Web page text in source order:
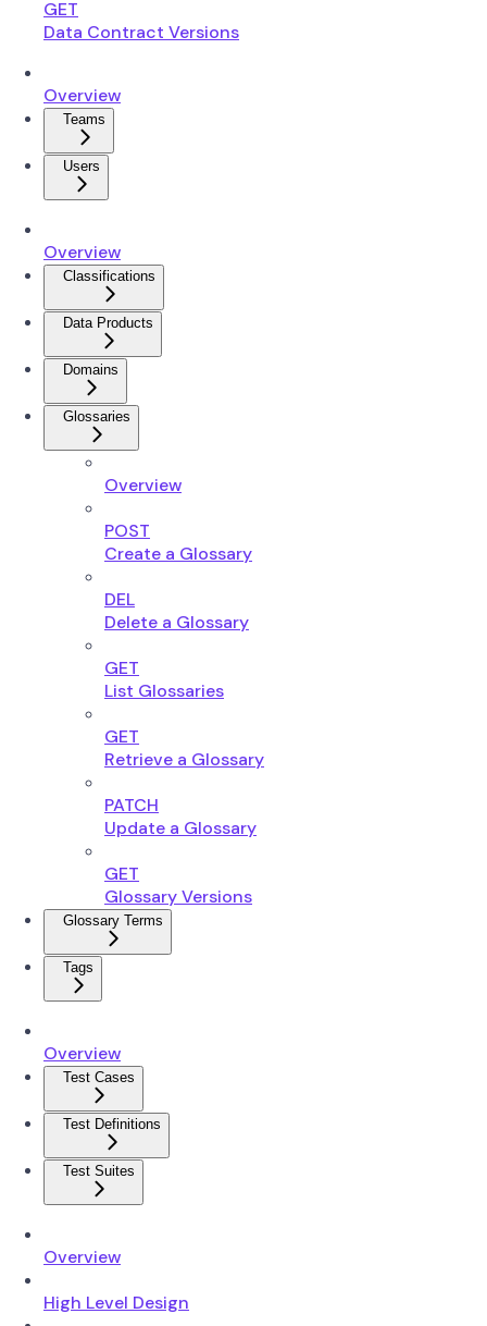
GET
Data Contract Versions
Overview
Teams
Users
Overview
Classifications
Data Products
Domains
Glossaries
Overview
POST
Create a Glossary
DEL
Delete a Glossary
GET
List Glossaries
GET
Retrieve a Glossary
PATCH
Update a Glossary
GET
Glossary Versions
Glossary Terms
Tags
Overview
Test Cases
Test Definitions
Test Suites
Overview
High Level Design